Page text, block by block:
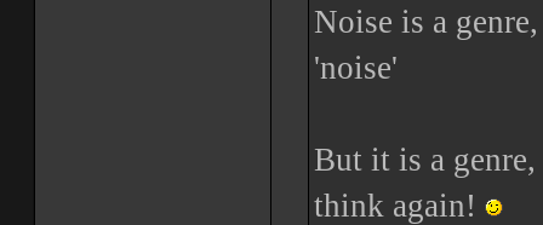
Noise is a
'noise'
But it is a
think again!